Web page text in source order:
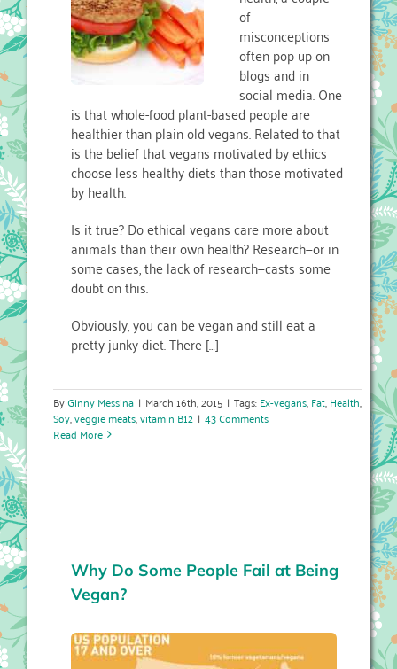
of
misconceptions
often pop up on
blogs and in
social media. One
is that whole-food plant-based people are
healthier than plain old vegans. Related to that
is the belief that vegans motivated by ethics
choose less healthy diets than those motivated
by health.
Is it true? Do ethical vegans care more about
animals than their own health? Research—or in
some cases, the lack of research—casts some
doubt on this.
Obviously, you can be vegan and still eat a
pretty junky diet. There […]
ByGinny Messina | March 16th, 2015 | Tags:Ex-vegans,Fat,Health,
Soy,veggie meats,vitamin B12 | 43 Comments
Read More
Why Do Some People Fail at Being
Vegan?